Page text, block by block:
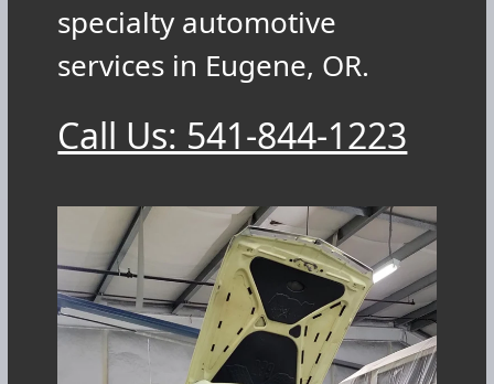
specialty automotive
services in Eugene, OR.
Call Us: 541-844-1223